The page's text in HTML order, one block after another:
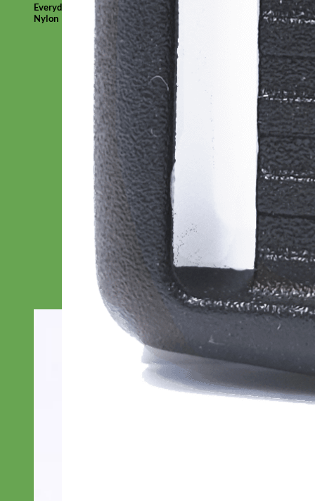
Everyday
Nylon